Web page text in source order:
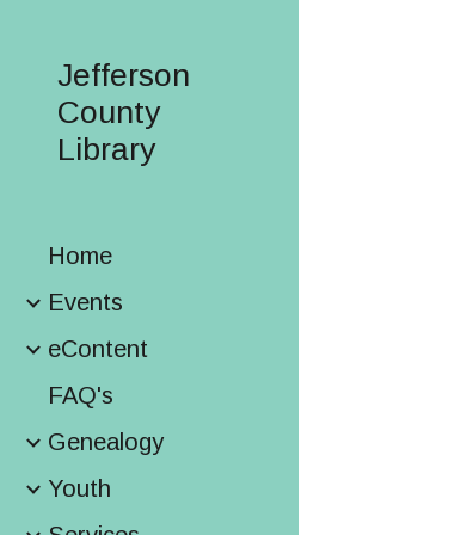
Jefferson
County
Library
Home
Events
eContent
FAQ's
Genealogy
Youth